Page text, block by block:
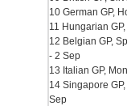
10 German GP,
11 Hungarian
12 Belgian GP,
- 2 Sep
13 Italian GP,
14 Singapore
Sep